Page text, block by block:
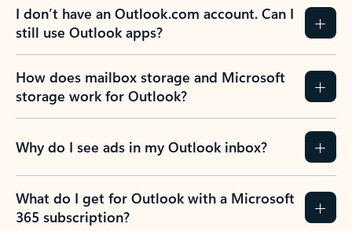
I don’t have an Outlook.com account. Can I
still use Outlook apps?
How does mailbox storage and Microsoft
storage work for Outlook?
Why do I see ads in my Outlook inbox?
What do I get for Outlook with a Microsoft
365 subscription?